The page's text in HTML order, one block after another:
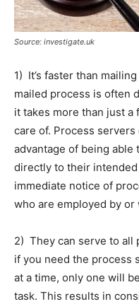
Source: investigate.uk
1) It’s faster than
mailed process is often
it takes more than just
care of. Process
advantage of being able
directly to their
immediate notice of
who are employed by
2) They can serve to all
if you need the process
at a time, only one will
task. This results in